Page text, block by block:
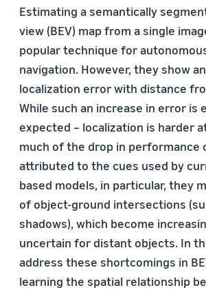
Estimating a semantically
view (BEV) map from a single
popular technique for
navigation. However, they show
localization error with distance
While such an increase in error is
expected – localization is harder
much of the drop in performance
attributed to the cues used by
based models, in particular, they
of object-ground intersections
shadows), which become
uncertain for distant objects. In
address these shortcomings in
learning the spatial relationship